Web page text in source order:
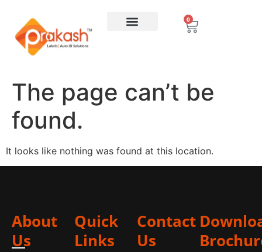
0
The page can’t be
found.
It looks like nothing was found at this location.
About
Us
Quick
Links
Contact
Us